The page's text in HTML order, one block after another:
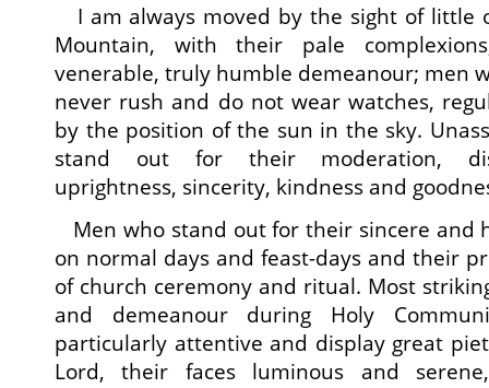
I am always moved by the sight of little
Mountain, with their pale
venerable, truly humble demeanour; men
never rush and do not wear watches,
by the position of the sun in the sky.
stand out for their moderation,
uprightness, sincerity, kindness and
Men who stand out for their sincere and
on normal days and feast-days and their
of church ceremony and ritual. Most
and demeanour during Holy
particularly attentive and display great
Lord, their faces luminous and